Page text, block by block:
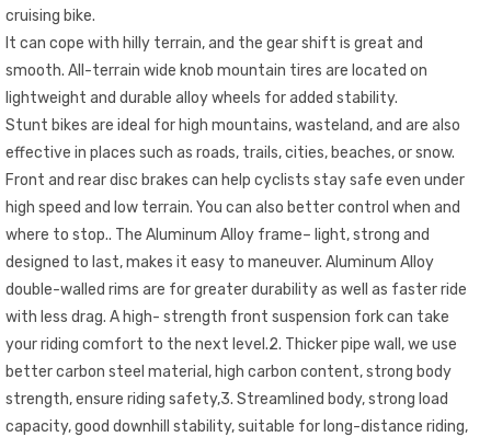
cruising bike.
It can cope with hilly terrain, and the gear shift is great and
smooth. All-terrain wide knob mountain tires are located on
lightweight and durable alloy wheels for added stability.
Stunt bikes are ideal for high mountains, wasteland, and are also
effective in places such as roads, trails, cities, beaches, or snow.
Front and rear disc brakes can help cyclists stay safe even under
high speed and low terrain. You can also better control when and
where to stop.. The Aluminum Alloy frame– light, strong and
designed to last, makes it easy to maneuver. Aluminum Alloy
double-walled rims are for greater durability as well as faster ride
with less drag. A high- strength front suspension fork can take
your riding comfort to the next level.2. Thicker pipe wall, we use
better carbon steel material, high carbon content, strong body
strength, ensure riding safety,3. Streamlined body, strong load
capacity, good downhill stability, suitable for long-distance riding,